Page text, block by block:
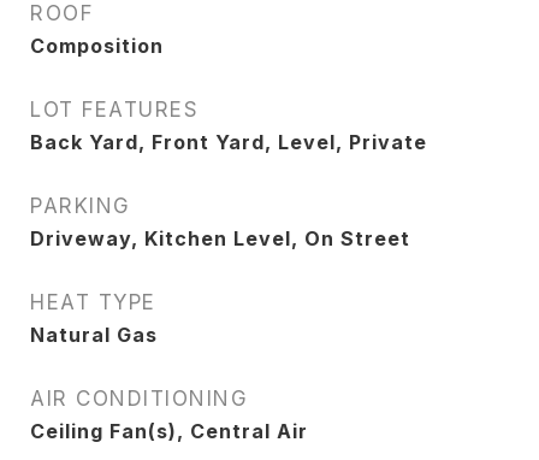
ROOF
Composition
LOT FEATURES
Back Yard, Front Yard, Level, Private
PARKING
Driveway, Kitchen Level, On Street
HEAT TYPE
Natural Gas
AIR CONDITIONING
Ceiling Fan(s), Central Air